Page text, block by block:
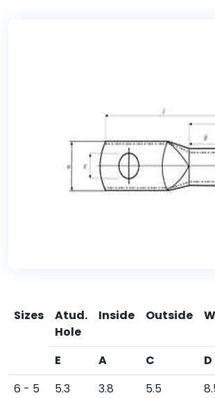
Sizes
Atud.
Hole
Inside Outside
E A C D
6 - 5
5.3 3.8 5.5